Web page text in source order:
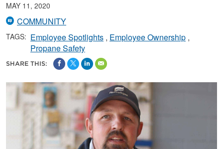
MAY 11, 2020
COMMUNITY
TAGS: Employee Spotlights Employee Ownership
Propane Safety
SHARE THIS: